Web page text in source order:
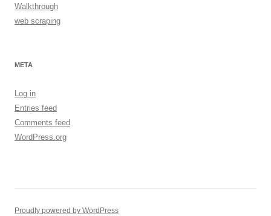
Walkthrough
web scraping
META
Log in
Entries feed
Comments feed
WordPress.org
Proudly powered by WordPress